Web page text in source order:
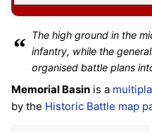
“ The high ground in the
infantry, while the
organised battle plans
Memorial Basin is a
by the Historic Battle map